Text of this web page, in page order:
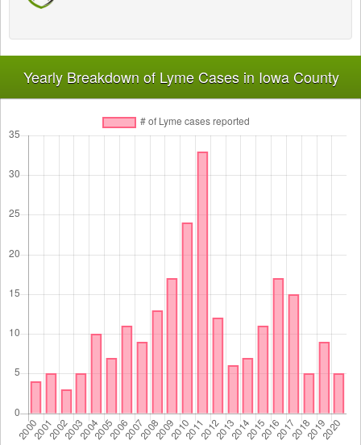
Yearly Breakdown of Lyme Cases in Iowa County